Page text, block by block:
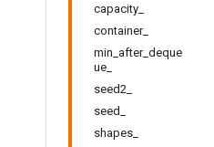
capacity_
container_
min_after_deque
ue_
seed2_
seed_
shapes_